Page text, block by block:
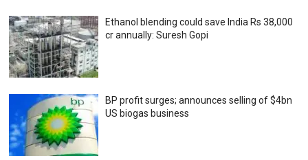
Ethanol blending could save India Rs 38,000
cr annually: Suresh Gopi
BP profit surges; announces selling of $4bn
US biogas business